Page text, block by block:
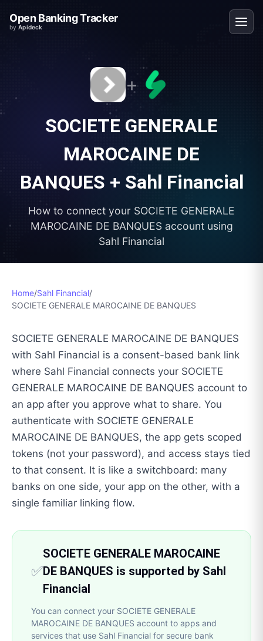
Open Banking Tracker
byApideck
+
SOCIETE GENERALE
MAROCAINE DE
BANQUES + Sahl Financial
How to connect your SOCIETE GENERALE
MAROCAINE DE BANQUESaccount using
Sahl Financial
Home/Sahl Financial/
SOCIETE GENERALE MAROCAINE DE BANQUES
SOCIETE GENERALE MAROCAINE DE BANQUES
with Sahl Financial is a consent-based bank link
where Sahl Financial connects your SOCIETE
GENERALE MAROCAINE DE BANQUES account to
an app after you approve what to share. You
authenticate with SOCIETE GENERALE
MAROCAINE DE BANQUES, the app gets scoped
tokens (not your password), and access stays tied
to that consent. It is like a switchboard: many
banks on one side, your app on the other, with a
single familiar linking flow.
✅
SOCIETE GENERALE MAROCAINE
DE BANQUES is supported by Sahl
Financial
You can connect your SOCIETE GENERALE
MAROCAINE DE BANQUES account to apps and
services that use Sahl Financial for secure bank